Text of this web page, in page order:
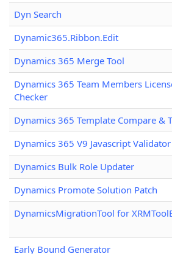
Dyn Search
Dynamic365.Ribbon.Edit
Dynamics 365 Merge Tool
Dynamics 365 Team Members
Checker
Dynamics 365 Template Compare &
Dynamics 365 V9 Javascript Validator
Dynamics Bulk Role Updater
Dynamics Promote Solution Patch
DynamicsMigrationTool for
Early Bound Generator